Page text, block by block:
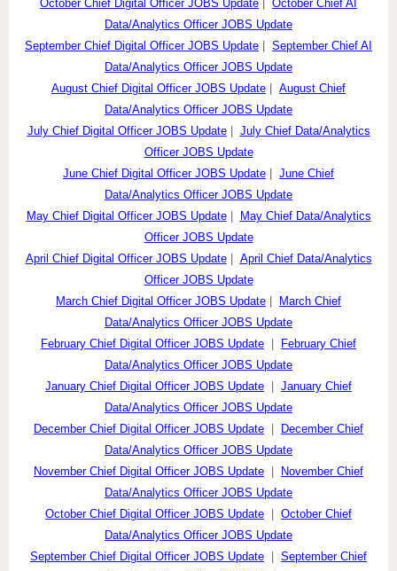
October Chief Digital Officer JOBS Update
October Chief AI
Data/Analytics Officer JOBS Update
September Chief Digital Officer JOBS Update
September Chief AI
Data/Analytics Officer JOBS Update
August Chief Digital Officer JOBS Update
August Chief
Data/Analytics Officer JOBS Update
July Chief Digital Officer JOBS Update| July Chief Data/Analytics
Officer JOBS Update
June Chief Digital Officer JOBS Update
June Chief
Data/Analytics Officer JOBS Update
May Chief Digital Officer JOBS Update|
May Chief Data/Analytics
Officer JOBS Update
April Chief Digital Officer JOBS Update| April Chief Data/Analytics
Officer JOBS Update
March Chief Digital Officer JOBS Update
March Chief
Data/Analytics Officer JOBS Update
February Chief Digital Officer JOBS Update
February Chief
Data/Analytics Officer JOBS Update
January Chief Digital Officer JOBS Update
January Chief
Data/Analytics Officer JOBS Update
December Chief Digital Officer JOBS Update
December Chief
Data/Analytics Officer JOBS Update
November Chief Digital Officer JOBS Update
November Chief
Data/Analytics Officer JOBS Update
October Chief Digital Officer JOBS Update
October Chief
Data/Analytics Officer JOBS Update
September Chief Digital Officer JOBS Update
September Chief